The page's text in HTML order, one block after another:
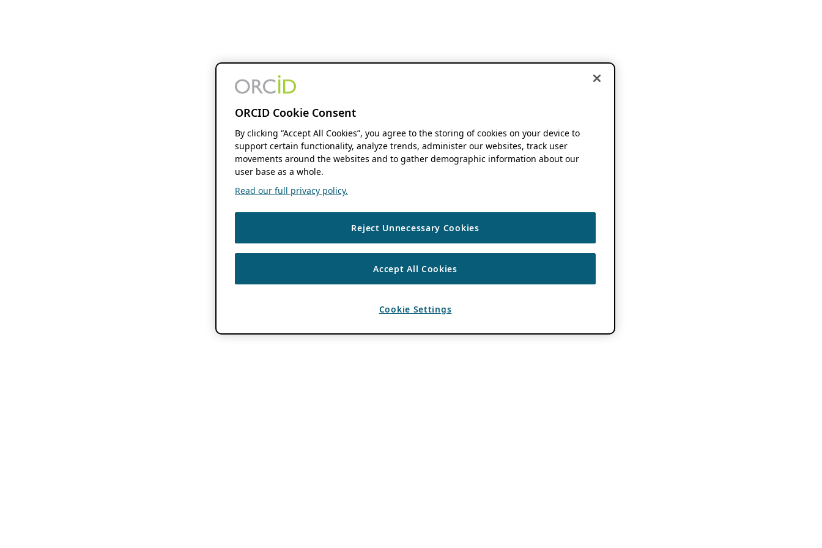
ORCID Cookie Consent
By clicking “Accept All Cookies”, you agree to the storing of cookies on your device to
support certain functionality, analyze trends, administer our websites, track user
movements around the websites and to gather demographic information about our
user base as a whole.
Read our full privacy policy.
Reject Unnecessary Cookies
Accept All Cookies
Cookie Settings